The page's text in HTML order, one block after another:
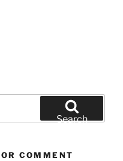
Search
COMMENT